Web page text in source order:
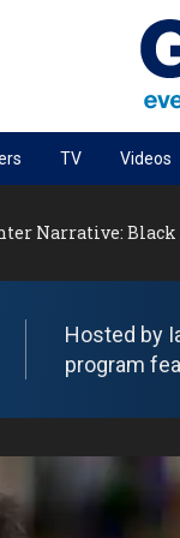
Next
The
Local
Living
TV Videos
Narrative: Black
Hosted by
program